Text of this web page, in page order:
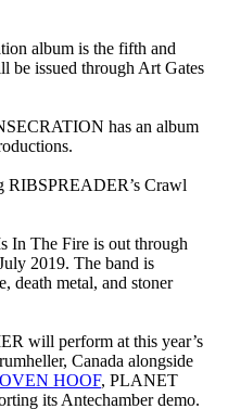
album is the fifth and
be issued through Art Gates
has an album
RIBSPREADER’s Crawl
In The Fire is out through
2019. The band is
death metal, and stoner
will perform at this year’s
Canada alongside
HOOF, PLANET
its Antechamber demo.